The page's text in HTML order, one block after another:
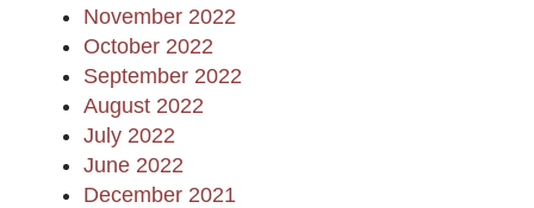
November 2022
October 2022
September 2022
August 2022
July 2022
June 2022
December 2021